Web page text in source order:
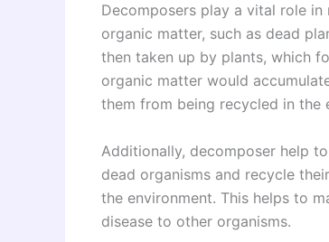
Decomposers play a vital role
organic matter, such as dead
then taken up by plants, which
organic matter would
them from being recycled in the
Additionally, decomposer help
dead organisms and recycle
the environment. This helps to
disease to other organisms.